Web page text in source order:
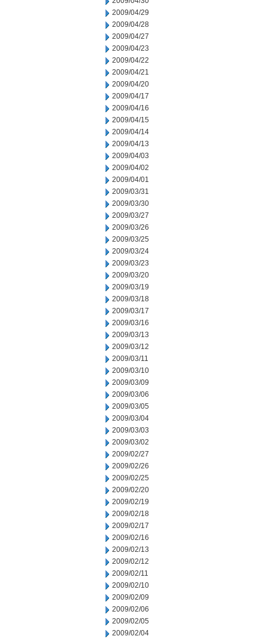
2009/04/29
2009/04/28
2009/04/27
2009/04/23
2009/04/22
2009/04/21
2009/04/20
2009/04/17
2009/04/16
2009/04/15
2009/04/14
2009/04/13
2009/04/03
2009/04/02
2009/04/01
2009/03/31
2009/03/30
2009/03/27
2009/03/26
2009/03/25
2009/03/24
2009/03/23
2009/03/20
2009/03/19
2009/03/18
2009/03/17
2009/03/16
2009/03/13
2009/03/12
2009/03/11
2009/03/10
2009/03/09
2009/03/06
2009/03/05
2009/03/04
2009/03/03
2009/03/02
2009/02/27
2009/02/26
2009/02/25
2009/02/20
2009/02/19
2009/02/18
2009/02/17
2009/02/16
2009/02/13
2009/02/12
2009/02/11
2009/02/10
2009/02/09
2009/02/06
2009/02/05
2009/02/04